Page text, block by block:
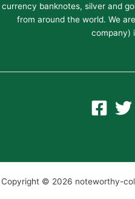
currency banknotes, silver and
from around the world. We
company)
Copyright © 2026 noteworthy-